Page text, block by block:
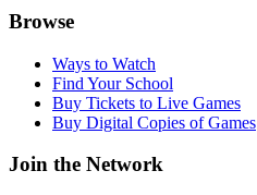
Browse
Ways to Watch
Find Your School
Buy Tickets to Live Games
Buy Digital Copies of Games
Join the Network